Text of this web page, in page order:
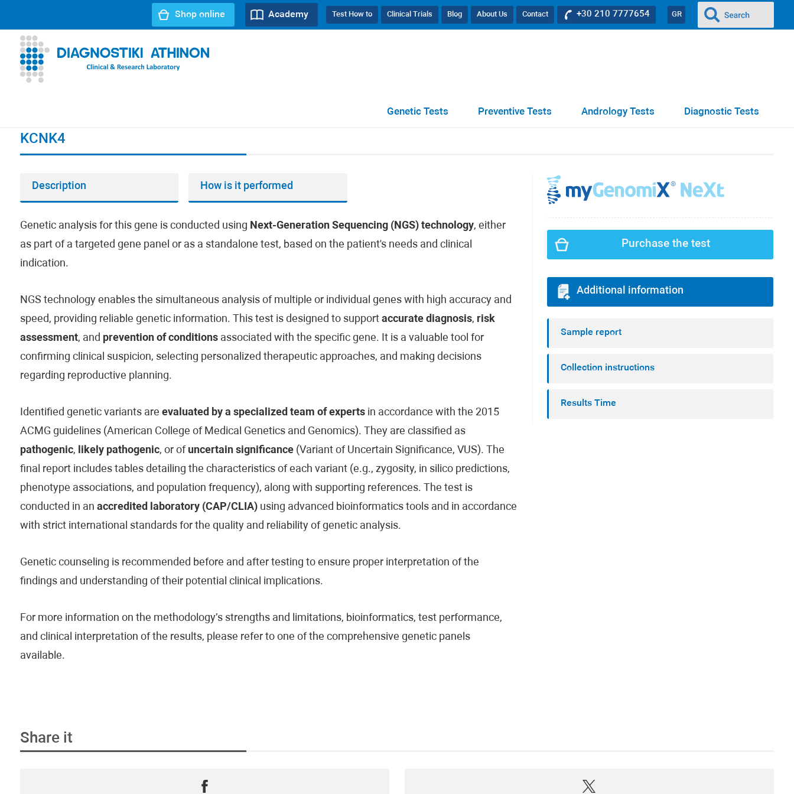
GR
+30 210 7777654
Contact
About Us
Blog
Clinical Trials
Test How to
Academy
Shop online
Diagnostic Tests
Andrology Tests
Preventive Tests
Genetic Tests
KCNK4
Description How is it performed
Genetic analysis for this gene is conducted using Next-Generation Sequencing (NGS) technology, either
as part of a targeted gene panel or as a standalone test, based on the patient's needs and clinical
indication.
NGS technology enables the simultaneous analysis of multiple or individual genes with high accuracy and
speed, providing reliable genetic information. This test is designed to support accurate diagnosis, risk
assessment, and prevention of conditionsassociated with the specific gene. It is a valuable tool for
confirming clinical suspicion, selecting personalized therapeutic approaches, and making decisions
regarding reproductive planning.
Identified genetic variants are evaluated by a specialized team of expertsin accordance with the 2015
ACMG guidelines (American College of Medical Genetics and Genomics). They are classified as
pathogenic, likely pathogenic, or of uncertain significance(Variant of Uncertain Significance, VUS). The
final report includes tables detailing the characteristics of each variant (e.g., zygosity, in silico predictions,
phenotype associations, and population frequency), along with supporting references. The test is
conducted in an accredited laboratory (CAP/CLIA)using advanced bioinformatics tools and in accordance
with strict international standards for the quality and reliability of genetic analysis.
Genetic counseling is recommended before and after testing to ensure proper interpretation of the
findings and understanding of their potential clinical implications.
For more information on the methodology’s strengths and limitations, bioinformatics, test performance,
and clinical interpretation of the results, please refer to one of the comprehensive genetic panels
available.
Purchase the test
Additional information
Sample report
Collection instructions
Results Time
Share it